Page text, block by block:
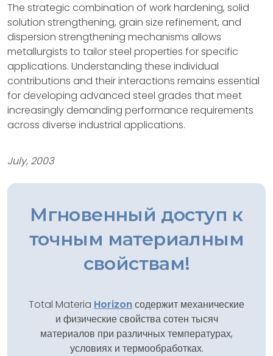
The strategic combination of work hardening, solid
solution strengthening, grain size refinement, and
dispersion strengthening mechanisms allows
metallurgists to tailor steel properties for specific
applications. Understanding these individual
contributions and their interactions remains essential
for developing advanced steel grades that meet
increasingly demanding performance requirements
across diverse industrial applications.
July, 2003
Мгновенный доступ к
точным материалным
свойствам!
Total Materia Horizonсодержит механические
и физические свойства сотен тысяч
материалов при различных температурах,
условиях и термообработках.